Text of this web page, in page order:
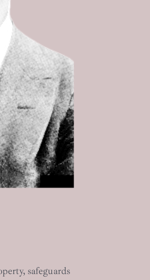
safeguards